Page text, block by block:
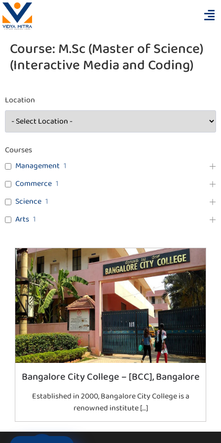
Course: M.Sc (Master of Science)
(Interactive Media and Coding)
Location
Courses
Management 1
Commerce 1
Science 1
Arts 1
Bangalore City College – [BCC], Bangalore
Established in 2000, Bangalore City College is a
renowned institute […]